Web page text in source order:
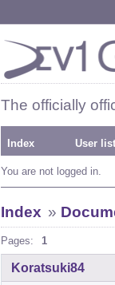
The officially
Index User list
You are not logged in.
Index »
Pages: 1
Koratsuki84